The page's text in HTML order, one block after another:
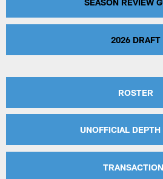
SEASON REVIEW
2026 DRAFT
ROSTER
UNOFFICIAL DEPTH